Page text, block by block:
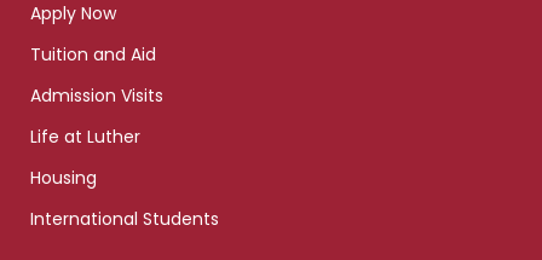
Apply Now
Tuition and Aid
Admission Visits
Life at Luther
Housing
International Students